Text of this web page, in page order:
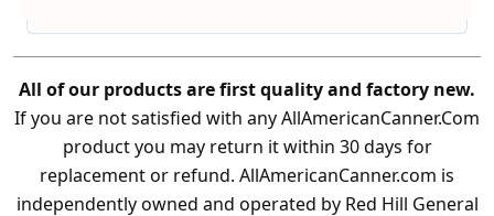
All of our products are first quality and factory new.
If you are not satisfied with any AllAmericanCanner.Com
product you may return it within 30 days for
replacement or refund. AllAmericanCanner.com is
independently owned and operated by Red Hill General